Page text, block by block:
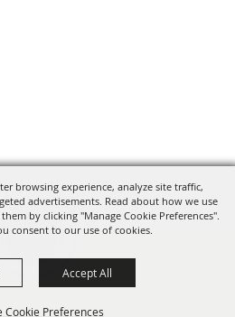
browsing experience, analyze site traffic,
advertisements. Read about how we use
by clicking "Manage Cookie Preferences".
consent to our use of cookies.
Cookie Preferences
Accept All